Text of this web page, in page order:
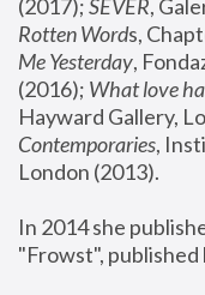
(2017); SEVER,
Rotten Words,
Me Yesterday,
(2016); What love
Hayward Gallery,
Contemporaries,
London (2013).
In 2014 she
"Frowst", published